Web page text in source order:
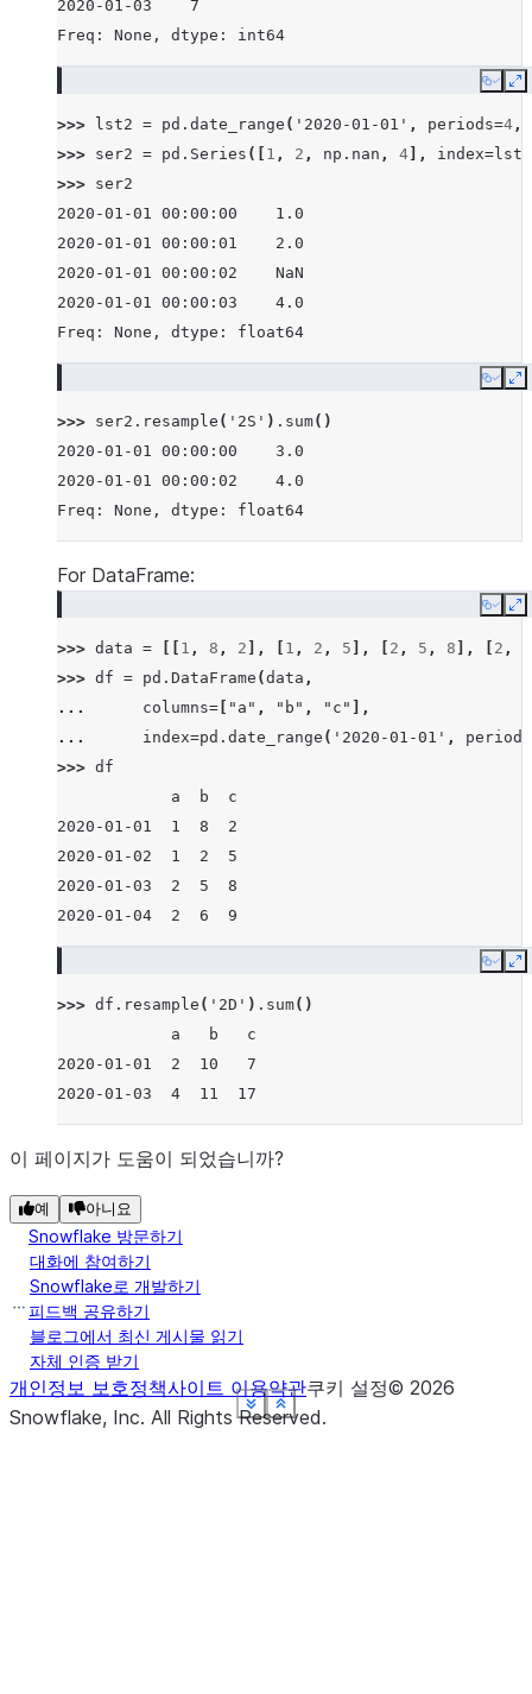
Show less
See more
2020-01-03    7
Freq: None, dtype: int64
Show less
See more
Copy
>>> lst2 = pd . date_range ( '2020-01-01' , periods=4 ,
>>> ser2 = pd . Series ([ 1 , 2 , np . nan , 4 ], index=lst2
>>> ser2
2020-01-01 00:00:00    1.0
2020-01-01 00:00:01    2.0
2020-01-01 00:00:02    NaN
2020-01-01 00:00:03    4.0
Freq: None, dtype: float64
Show less
See more
Copy
>>> ser2 . resample ( '2S' ) . sum()
2020-01-01 00:00:00    3.0
2020-01-01 00:00:02    4.0
Freq: None, dtype: float64
Show less
See more
For DataFrame:
Copy
>>> data = 1 , 8 , 2 ], 1 , 2 , 5 ], 2 , 5 , 8 ], 2 ,
>>> df = pd . DataFrame (data ,
...
columns= "a" , "b" , "c"
],
...
index=pd . date_range ( '2020-01-01' ,
periods
>>> df
            a  b  c
2020-01-01  1  8  2
2020-01-02  1  2  5
2020-01-03  2  5  8
2020-01-04  2  6  9
Show less
See more
Copy
>>> df . resample ( '2D' ) . sum()
            a   b   c
2020-01-01  2  10   7
2020-01-03  4  11  17
Show less
See more
이 페이지가 도움이 되었습니까?
예 아니요
Snowflake 방문하기
대화에 참여하기
Snowflake로 개발하기
피드백 공유하기
블로그에서 최신 게시물 읽기
자체 인증 받기
개인정보 보호정책사이트 이용약관쿠키 설정© 2026
Snowflake, Inc. All Rights Reserved.